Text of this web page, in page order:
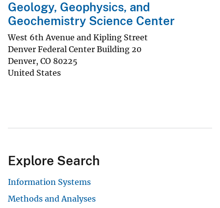
Geology, Geophysics, and
Geochemistry Science Center
West 6th Avenue and Kipling Street
Denver Federal Center Building 20
Denver, CO 80225
United States
Explore Search
Information Systems
Methods and Analyses